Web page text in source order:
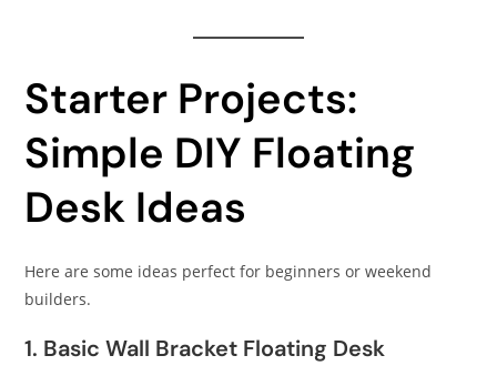
Starter Projects:
Simple DIY Floating
Desk Ideas
Here are some ideas perfect for beginners or weekend
builders.
1. Basic Wall Bracket Floating Desk